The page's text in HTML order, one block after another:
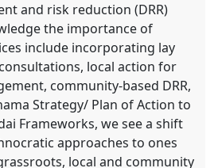
and risk reduction (DRR)
the importance of
include incorporating lay
local action for
community-based DRR,
Strategy/ Plan of Action to
Frameworks, we see a shift
approaches to ones
local and community